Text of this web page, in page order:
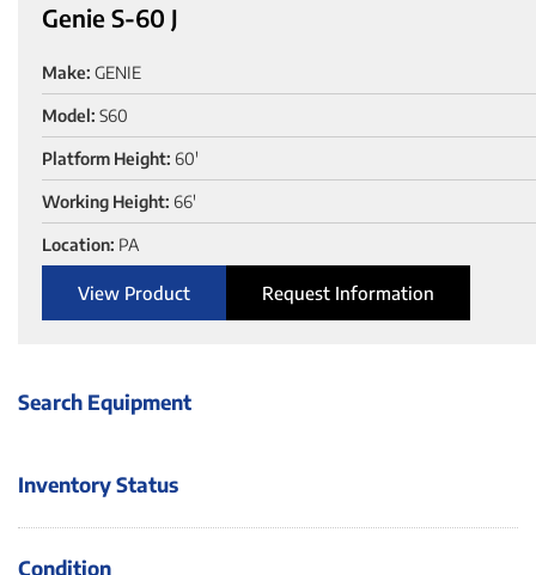
Search Equipment
Inventory Status
Condition
Genie S-60 J
Make: GENIE
Model: S60
Platform Height: 60'
Working Height: 66'
Location: PA
View Product Request Information